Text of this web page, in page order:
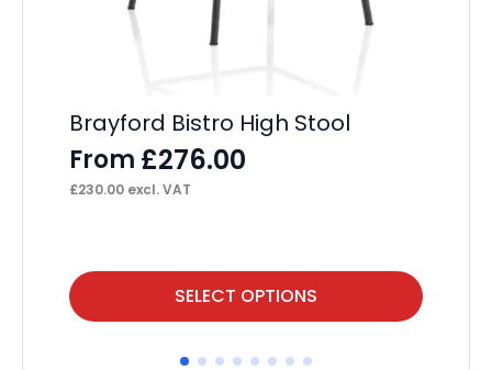
Brayford Bistro High Stool
From £276.00
£230.00 excl. VAT
SELECT OPTIONS
This
product